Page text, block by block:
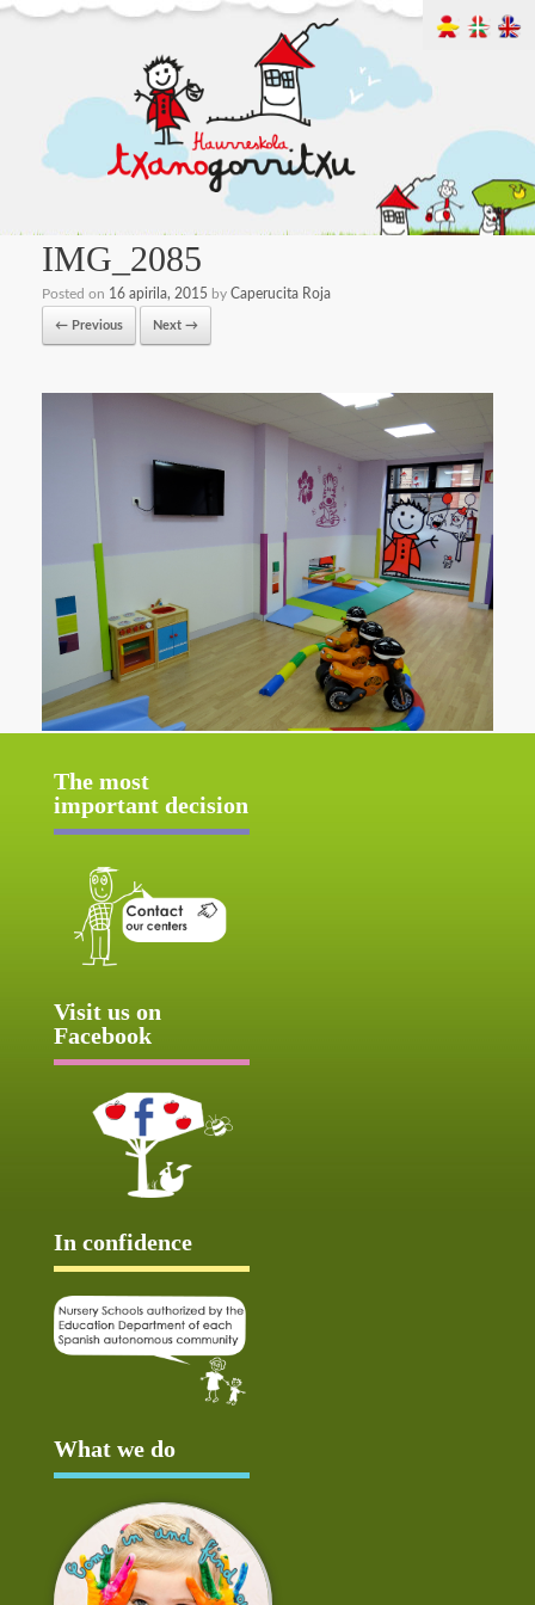
IMG_2085
Posted on 16 apirila, 2015 by Caperucita Roja
← Previous Next →
The most
important decision
Visit us on
Facebook
In confidence
What we do